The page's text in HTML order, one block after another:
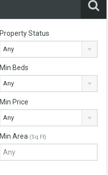
Property Status
Any
Min Beds
Any
Min Price
Any
Min Area (Sq Ft)